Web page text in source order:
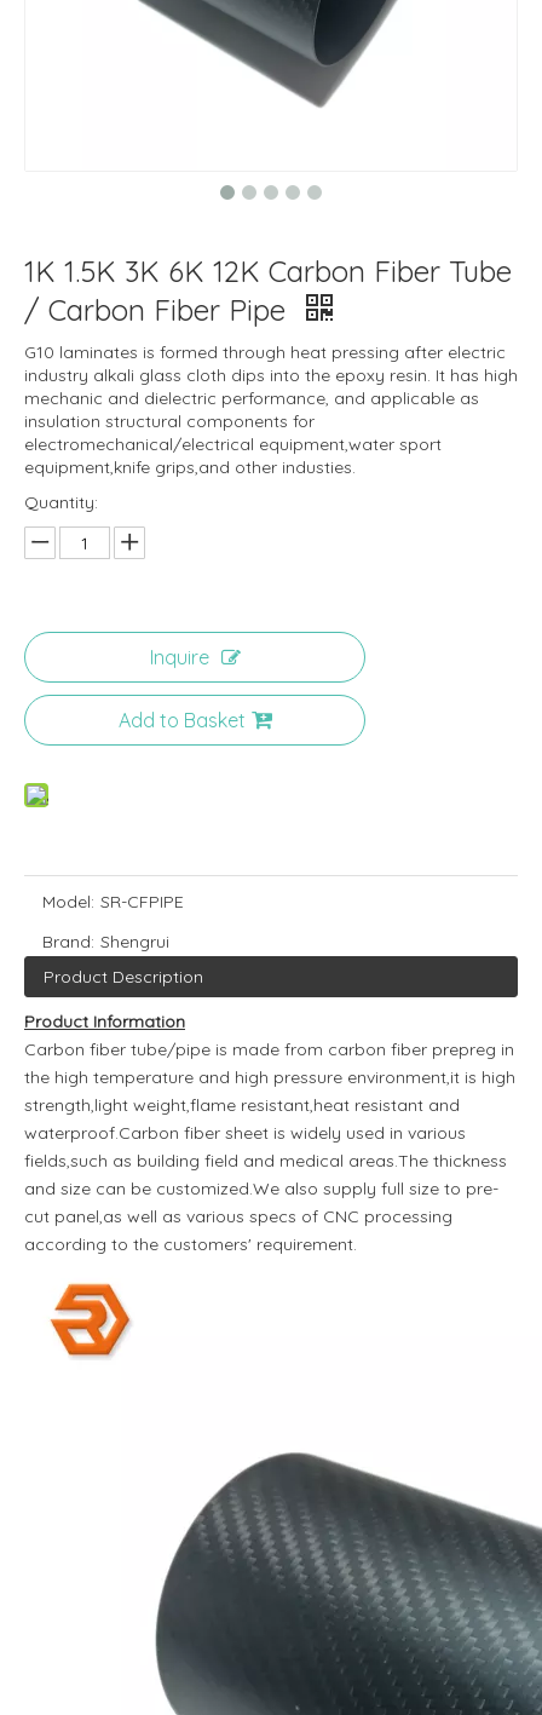
1K 1.5K 3K 6K 12K Carbon Fiber Tube
/ Carbon Fiber Pipe
G10 laminates is formed through heat pressing after electric
industry alkali glass cloth dips into the epoxy resin. It has high
mechanic and dielectric performance, and applicable as
insulation structural components for
electromechanical/electrical equipment,water sport
equipment,knife grips,and other industies.
Quantity:
Inquire
Add to Basket
Model: SR-CFPIPE
Brand: Shengrui
Product Description
Product Information
Carbon fiber tube/pipe is made from carbon fiber prepreg in
the high temperature and high pressure environment,it is high
strength,light weight,flame resistant,heat resistant and
waterproof.Carbon fiber sheet is widely used in various
fields,such as building field and medical areas.The thickness
and size can be customized.We also supply full size to pre-
cut panel,as well as various specs of CNC processing
according to the customers' requirement.